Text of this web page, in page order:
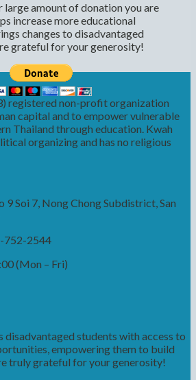
large amount of donation you are
increase more educational
changes to disadvantaged
grateful for your generosity!
registered non-profit organization
capital and to empower vulnerable
Thailand through education. Kwah
organizing and has no religious
Soi 7, Nong Chong Subdistrict, San
752-2544
(Mon – Fri)
disadvantaged students with access to
empowering them to build
truly grateful for your generosity!